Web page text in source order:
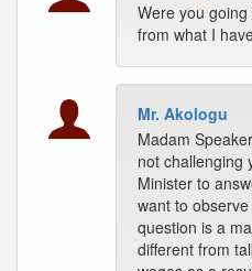
Were you
from what I
Mr. Akologu
Madam
not challenging
Minister to
want to
question is a
different from